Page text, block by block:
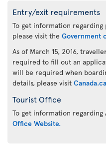
Entry/exit requirements
To get information regarding
please visit the Government
As of March 15, 2016,
required to fill out an
will be required when
details, please visit
Tourist Office
To get information regarding
Office Website.